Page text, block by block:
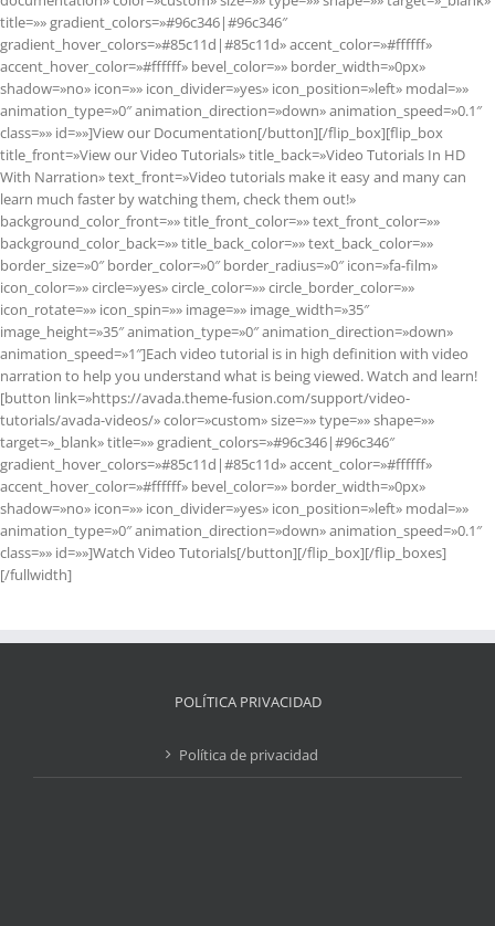
title=»» gradient_colors=»#96c346|#96c346″
gradient_hover_colors=»#85c11d|#85c11d» accent_color=»#ffffff»
accent_hover_color=»#ffffff» bevel_color=»» border_width=»0px»
shadow=»no» icon=»» icon_divider=»yes» icon_position=»left» modal=»»
animation_type=»0″ animation_direction=»down» animation_speed=»0.1″
class=»» id=»»]View our Documentation[/button][/flip_box][flip_box
title_front=»View our Video Tutorials» title_back=»Video Tutorials In HD
With Narration» text_front=»Video tutorials make it easy and many can
learn much faster by watching them, check them out!»
background_color_front=»» title_front_color=»» text_front_color=»»
background_color_back=»» title_back_color=»» text_back_color=»»
border_size=»0″ border_color=»0″ border_radius=»0″ icon=»fa-film»
icon_color=»» circle=»yes» circle_color=»» circle_border_color=»»
icon_rotate=»» icon_spin=»» image=»» image_width=»35″
image_height=»35″ animation_type=»0″ animation_direction=»down»
animation_speed=»1″]Each video tutorial is in high definition with video
narration to help you understand what is being viewed. Watch and learn!
[button link=»https://avada.theme-fusion.com/support/video-
tutorials/avada-videos/» color=»custom» size=»» type=»» shape=»»
target=»_blank» title=»» gradient_colors=»#96c346|#96c346″
gradient_hover_colors=»#85c11d|#85c11d» accent_color=»#ffffff»
accent_hover_color=»#ffffff» bevel_color=»» border_width=»0px»
shadow=»no» icon=»» icon_divider=»yes» icon_position=»left» modal=»»
animation_type=»0″ animation_direction=»down» animation_speed=»0.1″
class=»» id=»»]Watch Video Tutorials[/button][/flip_box][/flip_boxes]
[/fullwidth]
POLÍTICA PRIVACIDAD
Política de privacidad